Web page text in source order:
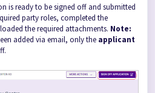
is ready to be signed off and submitted
party roles, completed the
the required attachments. Note:
added via email, only the applicant